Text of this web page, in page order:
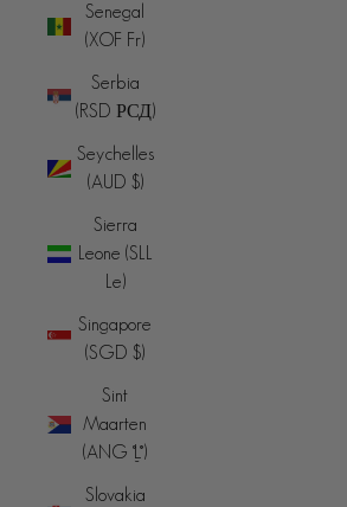
Senegal
(XOF Fr)
Serbia
(RSD РСД)
Seychelles
(AUD $)
Sierra
Leone (SLL
Le)
Singapore
(SGD $)
Sint
Maarten
(ANG ƒ)
Slovakia